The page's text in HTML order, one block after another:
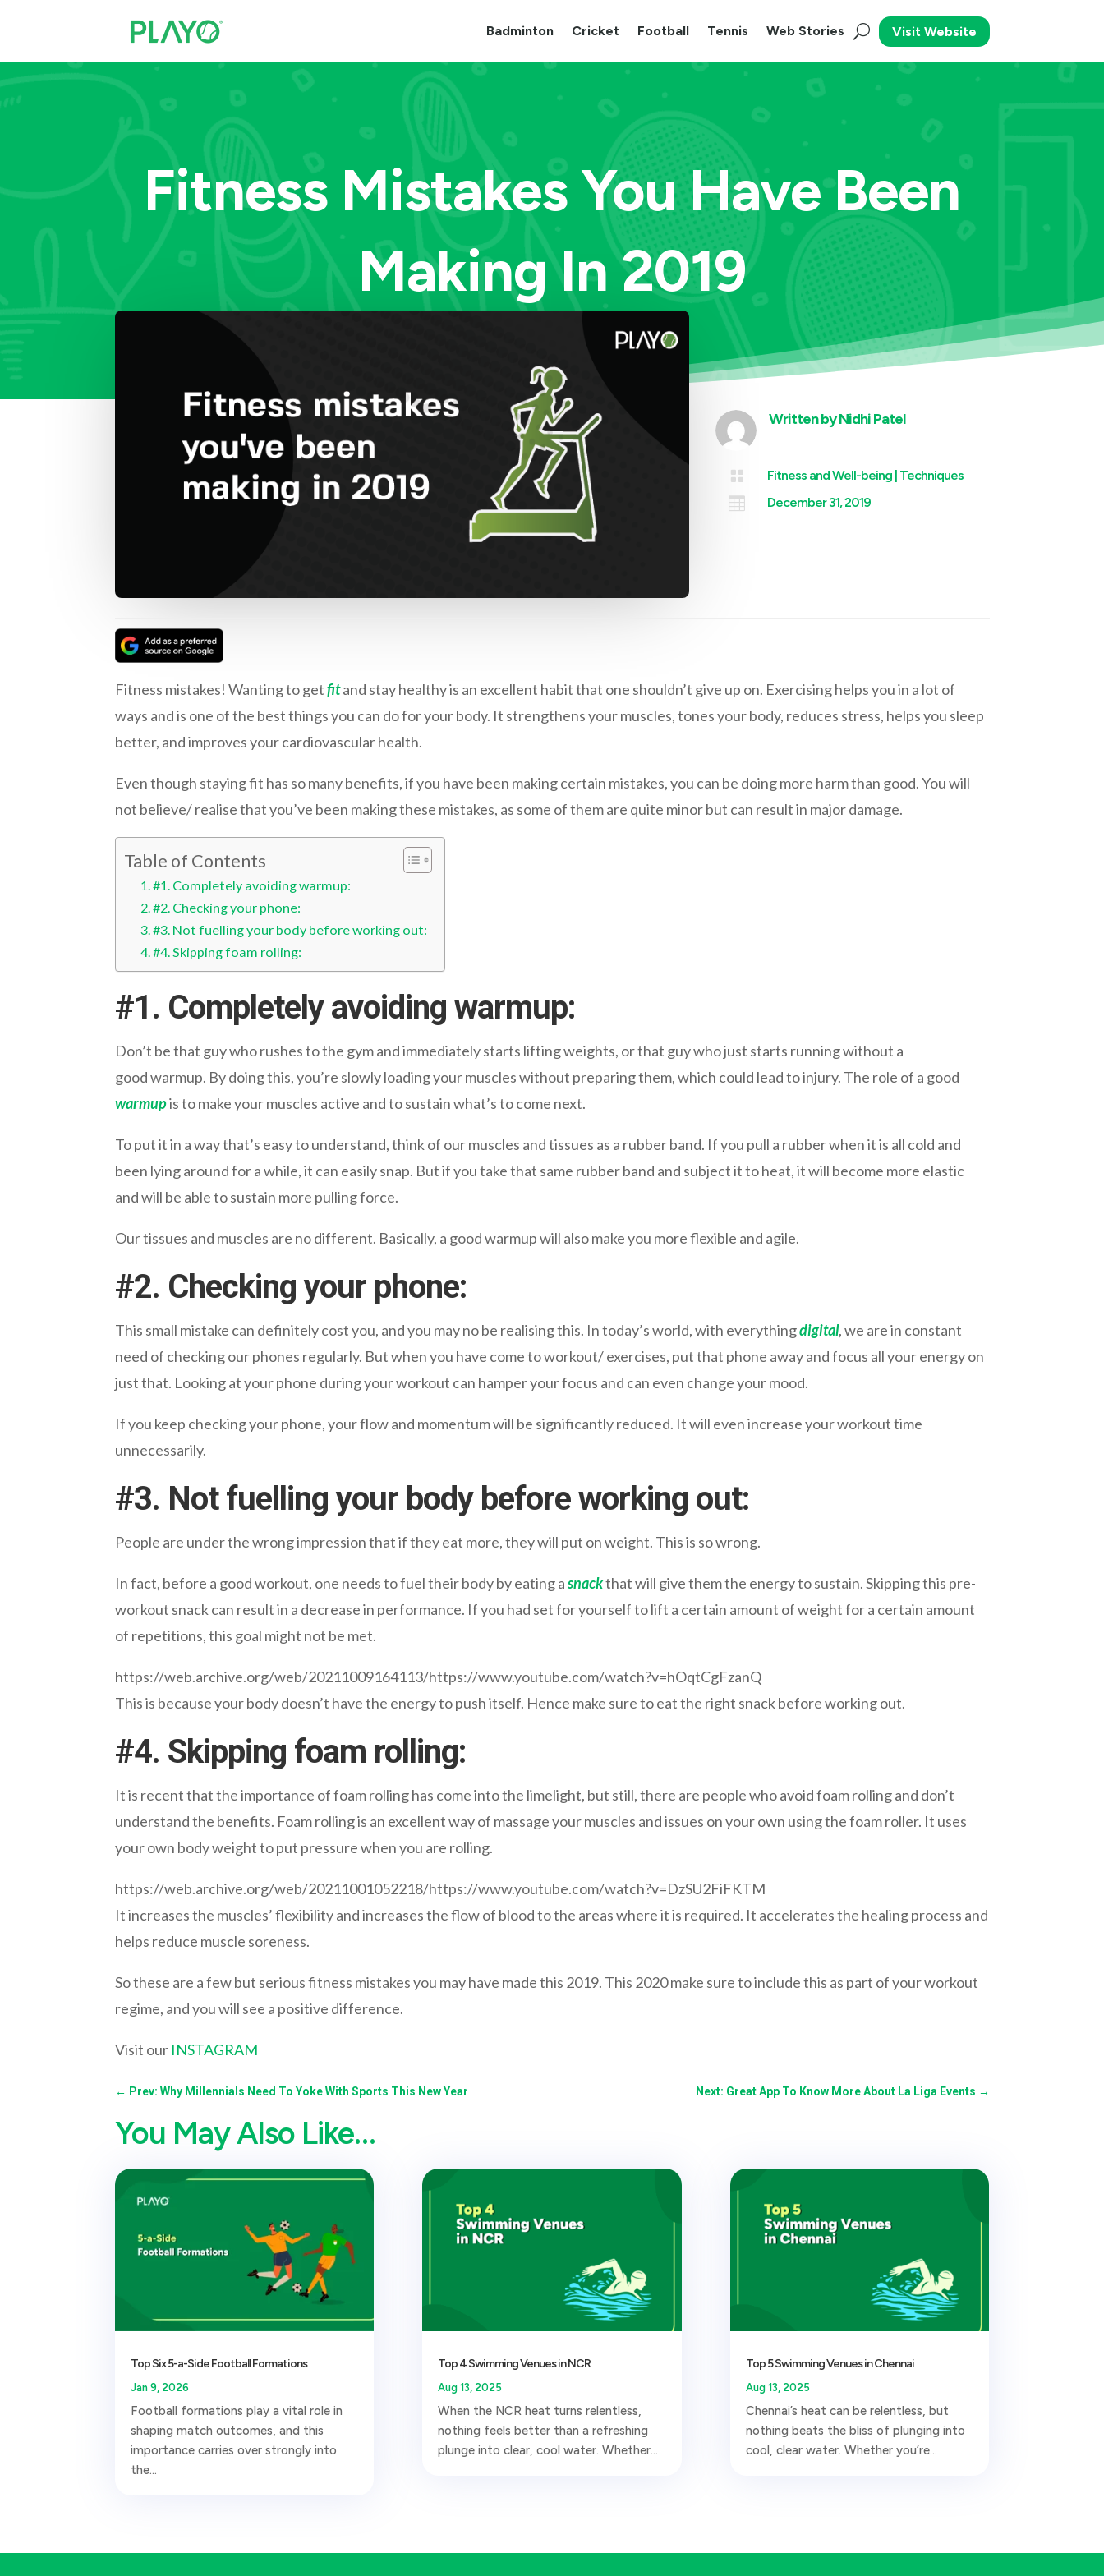
Badminton Cricket Football Tennis Web Stories Visit Website
Fitness Mistakes You Have Been
Making In 2019
Written byNidhi Patel
 Fitness and Well-being | Techniques
 December 31, 2019
Fitness mistakes! Wanting to getfitand stay healthy is an excellent habit that one shouldn’t give up on. Exercising helps you in a lot of
ways and is one of the best things you can do for your body. It strengthens your muscles, tones your body, reduces stress, helps you sleep
better, and improves your cardiovascular health.
Even though staying fit has so many benefits, if you have been making certain mistakes, you can be doing more harm than good. You will
not believe/ realise that you’ve been making these mistakes, as some of them are quite minor but can result in major damage.
Table of Contents
#1. Completely avoiding warmup:
#2. Checking your phone:
#3. Not fuelling your body before working out:
#4. Skipping foam rolling:
#1. Completely avoiding warmup:
Don’t be that guy who rushes to the gym and immediately starts lifting weights, or that guy who just starts running without a
good warmup. By doing this, you’re slowly loading your muscles without preparing them, which could lead to injury. The role of a good
warmupis to make your muscles active and to sustain what’s to come next.
To put it in a way that’s easy to understand, think of our muscles and tissues as a rubber band. If you pull a rubber when it is all cold and
been lying around for a while, it can easily snap. But if you take that same rubber band and subject it to heat, it will become more elastic
and will be able to sustain more pulling force.
Our tissues and muscles are no different. Basically, a good warmup will also make you more flexible and agile.
#2. Checking your phone:
This small mistake can definitely cost you, and you may no be realising this. In today’s world, with everythingdigital, we are in constant
need of checking our phones regularly. But when you have come to workout/ exercises, put that phone away and focus all your energy on
just that. Looking at your phone during your workout can hamper your focus and can even change your mood.
If you keep checking your phone, your flow and momentum will be significantly reduced. It will even increase your workout time
unnecessarily.
#3. Not fuelling your body before working out:
People are under the wrong impression that if they eat more, they will put on weight. This is so wrong.
In fact, before a good workout, one needs to fuel their body by eating asnackthat will give them the energy to sustain. Skipping this pre-
workout snack can result in a decrease in performance. If you had set for yourself to lift a certain amount of weight for a certain amount
of repetitions, this goal might not be met.
https://web.archive.org/web/20211009164113/https://www.youtube.com/watch?v=hOqtCgFzanQ
This is because your body doesn’t have the energy to push itself. Hence make sure to eat the right snack before working out.
#4. Skipping foam rolling:
It is recent that the importance of foam rolling has come into the limelight, but still, there are people who avoid foam rolling and don’t
understand the benefits. Foam rolling is an excellent way of massage your muscles and issues on your own using the foam roller. It uses
your own body weight to put pressure when you are rolling.
https://web.archive.org/web/20211001052218/https://www.youtube.com/watch?v=DzSU2FiFKTM
It increases the muscles’ flexibility and increases the flow of blood to the areas where it is required. It accelerates the healing process and
helps reduce muscle soreness.
So these are a few but serious fitness mistakes you may have made this 2019. This 2020 make sure to include this as part of your workout
regime, and you will see a positive difference.
Visit our INSTAGRAM
← Prev: Why Millennials Need To Yoke With Sports This New Year Next: Great App To Know More About La Liga Events →
You May Also Like…
Top Six 5-a-Side Football Formations
Jan 9, 2026
Football formations play a vital role in
shaping match outcomes, and this
importance carries over strongly into
the...
Top 4 Swimming Venues in NCR
Aug 13, 2025
When the NCR heat turns relentless,
nothing feels better than a refreshing
plunge into clear, cool water. Whether...
Top 5 Swimming Venues in Chennai
Aug 13, 2025
Chennai’s heat can be relentless, but
nothing beats the bliss of plunging into
cool, clear water. Whether you’re...